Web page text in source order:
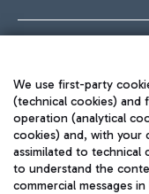
We use first-party
(technical cookies) and
operation (analytical
cookies) and, with your
assimilated to
to understand the
commercial messages